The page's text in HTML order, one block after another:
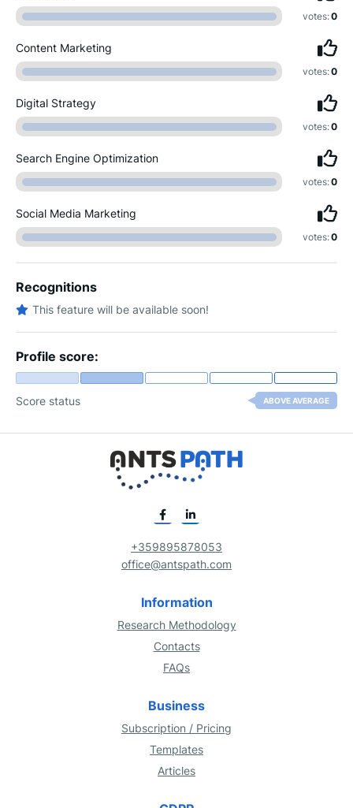
votes:0
Content Marketing
votes:0
Digital Strategy
votes:0
Search Engine Optimization
votes:0
Social Media Marketing
votes:0
Recognitions
This feature will be available soon!
Profile score:
Score status ABOVE AVERAGE
+359895878053
office@antspath.com
Information
Research Methodology
Contacts
FAQs
Business
Subscription / Pricing
Templates
Articles